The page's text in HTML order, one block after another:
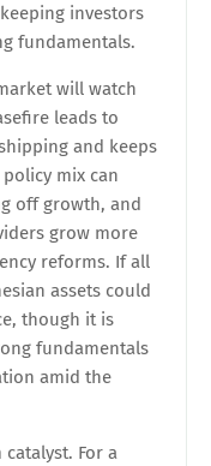
investors
fundamentals.
will watch
leads to
and keeps
mix can
off growth, and
grow more
reforms. If all
assets could
though it is
fundamentals
amid the
For a